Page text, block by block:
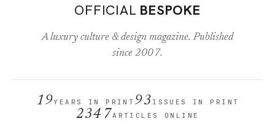
OFFICIAL BESPOKE
A luxury culture & design magazine. Published
since 2007.
19YEARS IN PRINT 93 ISSUES IN PRINT
2347ARTICLES ONLINE